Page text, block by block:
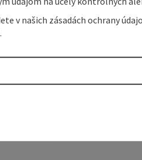
v našich zásadách ochrany